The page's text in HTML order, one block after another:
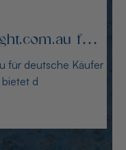
Sichere Quellen
nach Alternativen